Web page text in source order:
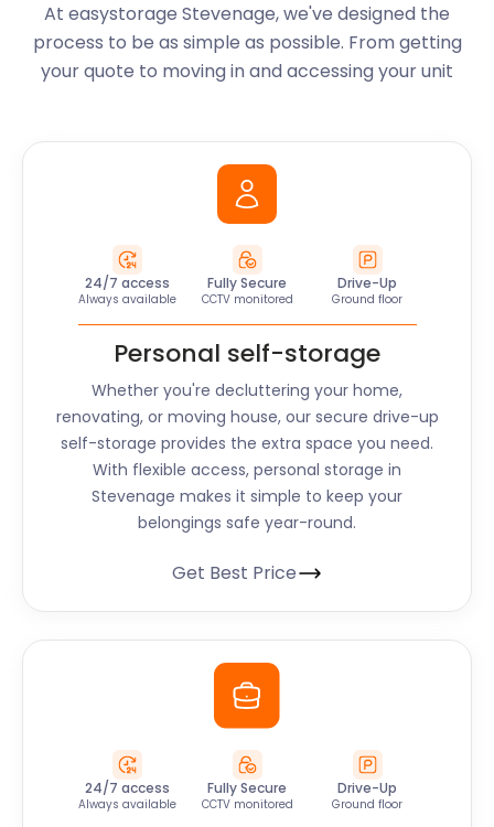
At easystorage Stevenage, we've designed the
process to be as simple as possible. From getting
your quote to moving in and accessing your unit
24/7 access
Always available
Fully Secure
CCTV monitored
Drive-Up
Ground floor
Personal self-storage
Whether you're decluttering your home,
renovating, or moving house, our secure drive-up
self-storage provides the extra space you need.
With flexible access, personal storage in
Stevenage makes it simple to keep your
belongings safe year-round.
Get Best Price
24/7 access
Always available
Fully Secure
CCTV monitored
Drive-Up
Ground floor